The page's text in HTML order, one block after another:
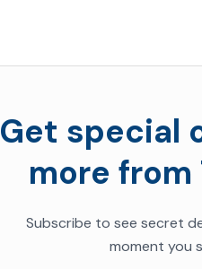
Get special
more from
Subscribe to see secret
moment you